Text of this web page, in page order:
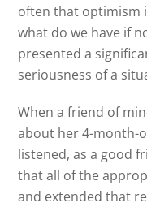
often that optimism
what do we have if
presented a
seriousness of a
When a friend of
about her 4-month-
listened, as a good
that all of the
and extended that